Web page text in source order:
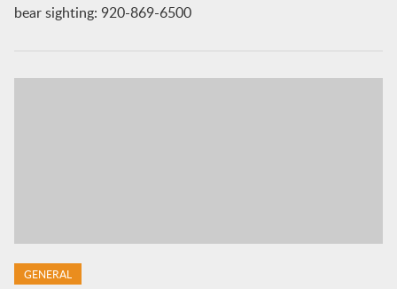
bear sighting: 920-869-6500
GENERAL